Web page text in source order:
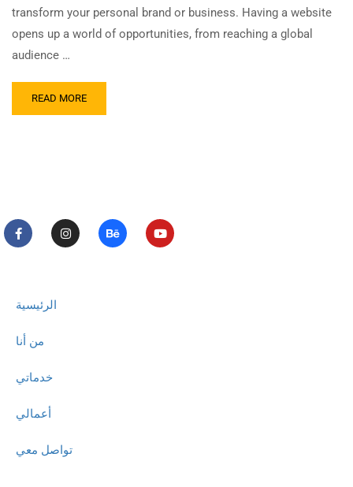
transform your personal brand or business. Having a website
opens up a world of opportunities, from reaching a global
audience …
READ MORE
الرئيسية
من أنا
خدماتي
أعمالي
تواصل معي